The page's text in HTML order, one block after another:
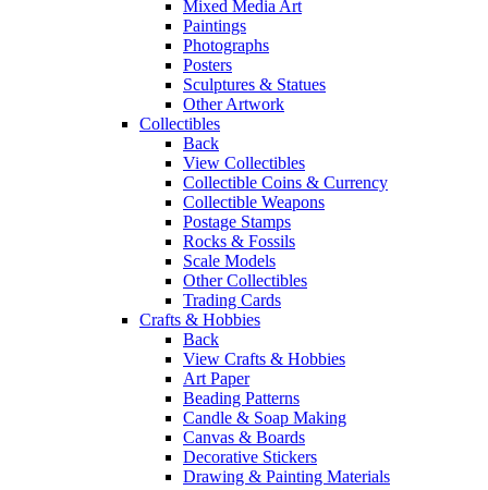
Mixed Media Art
Paintings
Photographs
Posters
Sculptures & Statues
Other Artwork
Collectibles
Back
View Collectibles
Collectible Coins & Currency
Collectible Weapons
Postage Stamps
Rocks & Fossils
Scale Models
Other Collectibles
Trading Cards
Crafts & Hobbies
Back
View Crafts & Hobbies
Art Paper
Beading Patterns
Candle & Soap Making
Canvas & Boards
Decorative Stickers
Drawing & Painting Materials